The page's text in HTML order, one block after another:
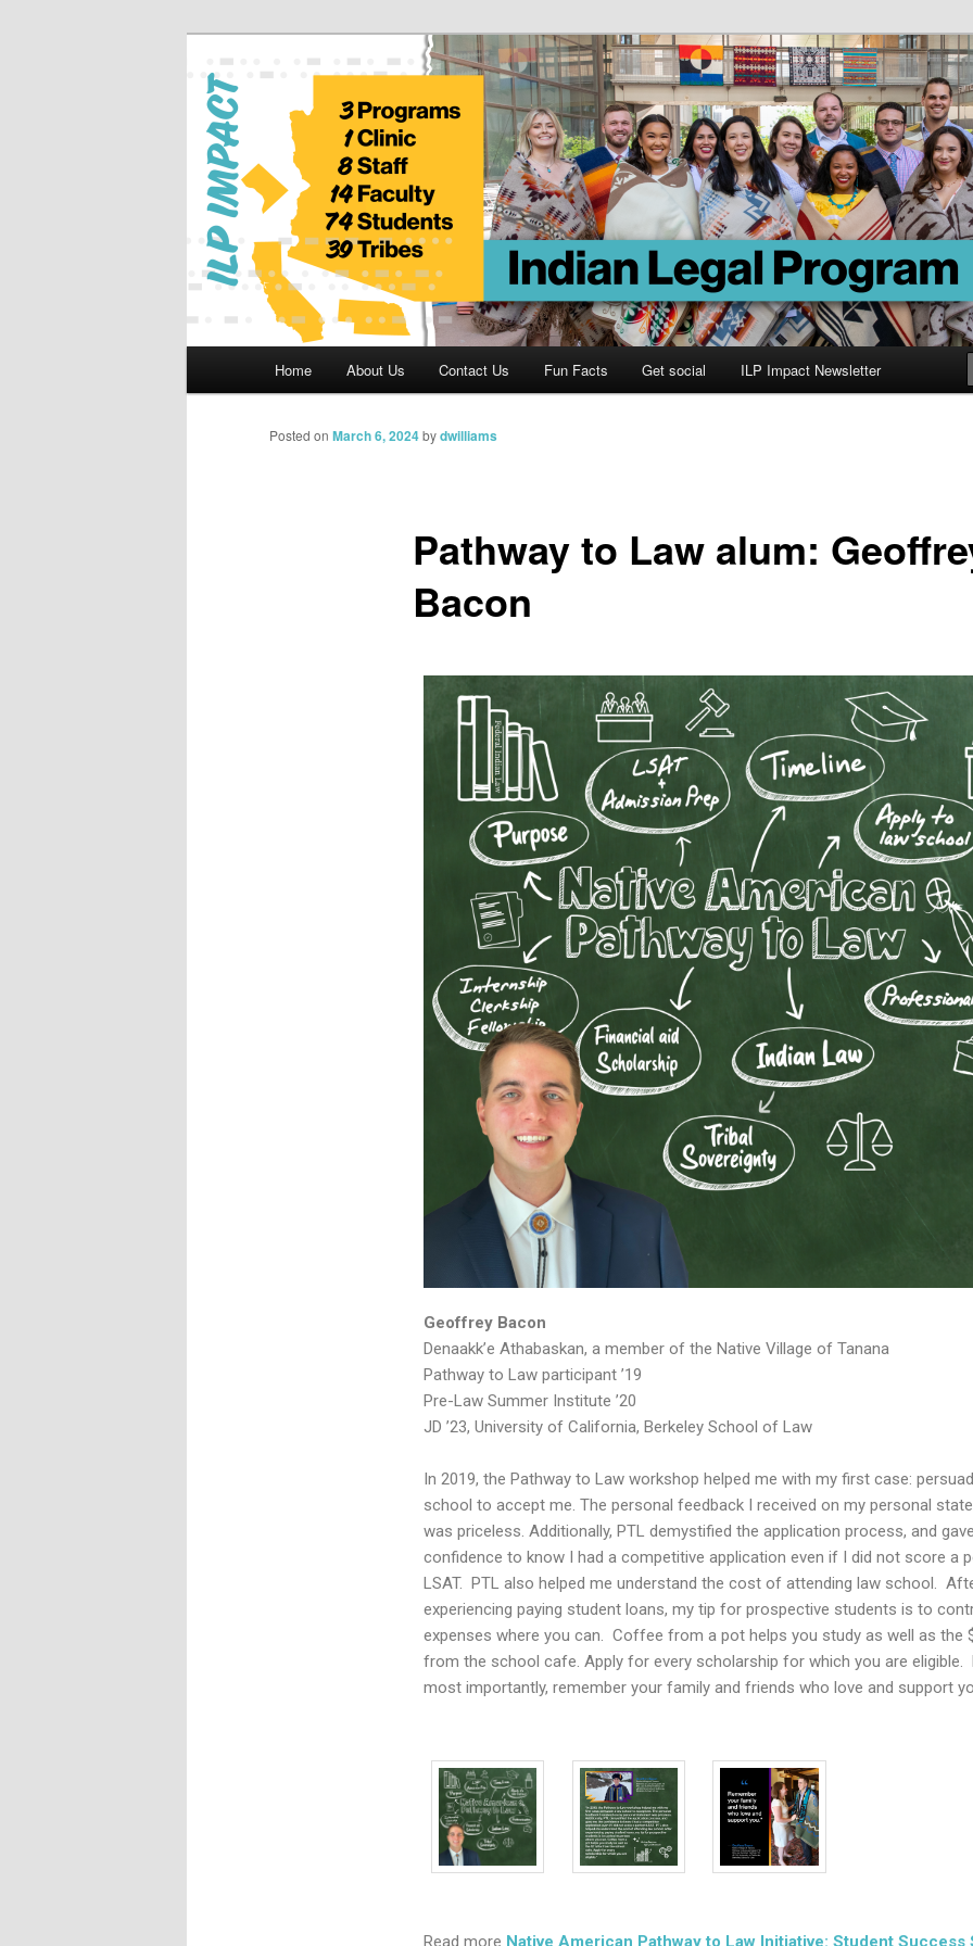
Indian Legal Program
Home About Us Contact Us Fun Facts Get social ILP Impact Newsletter
Pathway to Law alum:
Bacon
Posted on March 6, 2024bydwilliams
Geoffrey Bacon
Denaakk’e Athabaskan, a member of the Native Village of Tanana
Pathway to Law participant ’19
Pre-Law Summer Institute ’20
JD ’23, University of California, Berkeley School of Law
In 2019, the Pathway to Law workshop helped me with my first case:
school to accept me. The personal feedback I received on my personal
was priceless. Additionally, PTL demystified the application process, and
confidence to know I had a competitive application even if I did not score a
LSAT. PTL also helped me understand the cost of attending law school.
experiencing paying student loans, my tip for prospective students is to
expenses where you can. Coffee from a pot helps you study as well as the
from the school cafe. Apply for every scholarship for which you are eligible.
most importantly, remember your family and friends who love and support
Read more Native American Pathway to Law Initiative: Student Success